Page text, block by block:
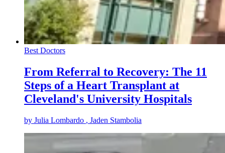
Best Doctors
From Referral to Recovery: The 11
Steps of a Heart Transplant at
Cleveland's University Hospitals
by Julia Lombardo , Jaden Stambolia